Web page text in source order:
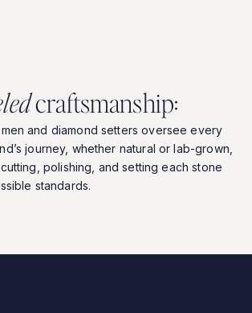
ledcraftsmanship:
and diamond setters oversee every
journey, whether natural or lab-grown,
cutting, polishing, and setting each stone
standards.